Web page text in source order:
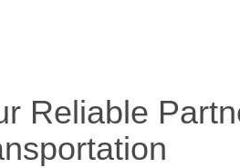
Reliable